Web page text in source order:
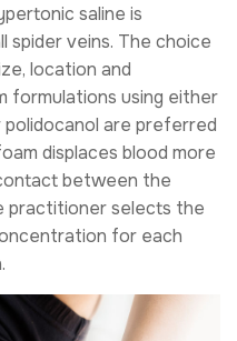
saline is
spider veins. The choice
location and
formulations using either
are preferred
displaces blood more
between the
practitioner selects the
for each